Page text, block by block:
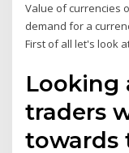
Value of currencies
demand for a
First of all let's look
Looking
traders
towards